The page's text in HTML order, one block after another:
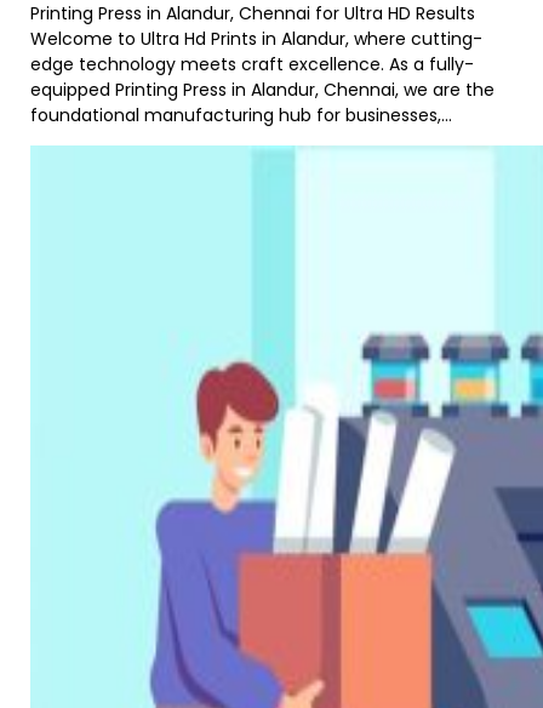
Printing Press in Alandur, Chennai for Ultra HD Results
Welcome to Ultra Hd Prints in Alandur, where cutting-
edge technology meets craft excellence. As a fully-
equipped Printing Press in Alandur, Chennai, we are the
foundational manufacturing hub for businesses,...